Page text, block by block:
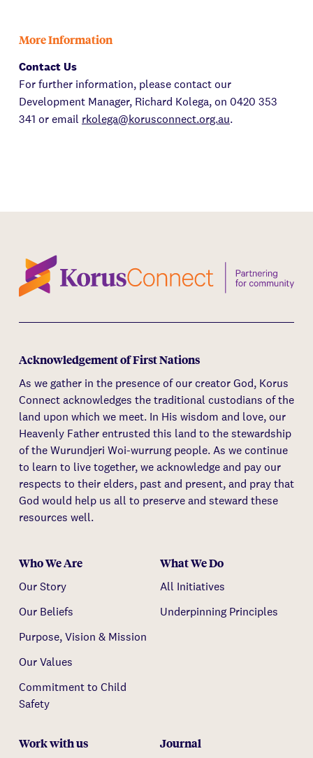
More Information
Contact Us
For further information, please contact our
Development Manager, Richard Kolega, on 0420 353
341 or email rkolega@korusconnect.org.au.
Acknowledgement of First Nations
As we gather in the presence of our creator God, Korus
Connect acknowledges the traditional custodians of the
land upon which we meet. In His wisdom and love, our
Heavenly Father entrusted this land to the stewardship
of the Wurundjeri Woi-wurrung people. As we continue
to learn to live together, we acknowledge and pay our
respects to their elders, past and present, and pray that
God would help us all to preserve and steward these
resources well.
Who We Are
Our Story
Our Beliefs
Purpose, Vision & Mission
Our Values
Commitment to Child
Safety
What We Do
All Initiatives
Underpinning Principles
Work with us Journal